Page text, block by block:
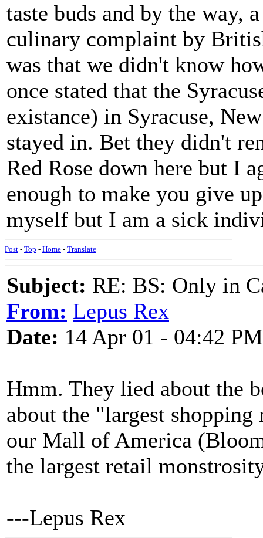
taste buds and by the way,
culinary complaint by
was that we didn't know
once stated that the
existance) in Syracuse,
stayed in. Bet they didn't
Red Rose down here but I
enough to make you give
myself but I am a sick
Post - Top - Home - Translate
Subject: RE: BS: Only in
From: Lepus Rex
Date: 14 Apr 01 - 04:42 PM
Hmm. They lied about the
about the "largest
our Mall of America
the largest retail
---Lepus Rex